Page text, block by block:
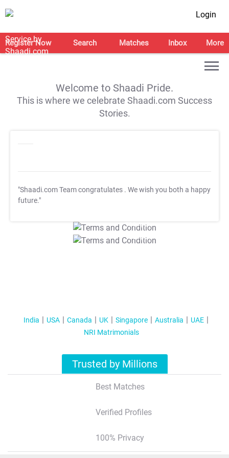
Login
Register Now Search Matches Inbox More
Welcome to Shaadi Pride.
This is where we celebrate Shaadi.com Success
Stories.
"Shaadi.com Team congratulates . We wish you both a happy
future."
T&C Apply
T&C Apply
India USA Canada UK Singapore Australia
UAE
NRI Matrimonials
Trusted by Millions
Best Matches
Verified Profiles
100% Privacy